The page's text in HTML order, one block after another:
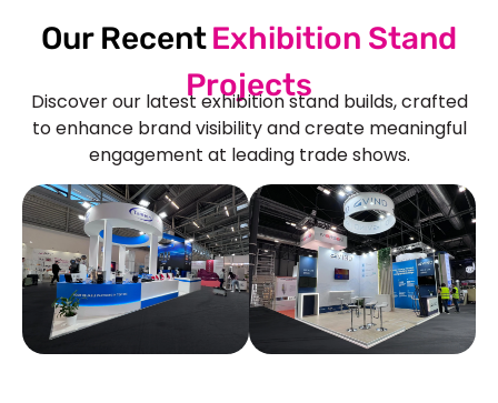
Our RecentExhibition Stand
Projects
Discover our latest exhibition stand builds, crafted
to enhance brand visibility and create meaningful
engagement at leading trade shows.